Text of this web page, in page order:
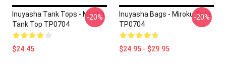
Inuyasha Tank Tops - Miroku
Tank Top TP0704
$24.45
-20%
Inuyasha Bags - Miroku Tote
TP0704
$24.95 - $29.95
-20%